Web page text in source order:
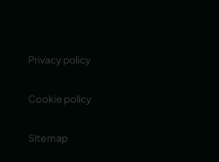
Privacy policy
Cookie policy
Sitemap